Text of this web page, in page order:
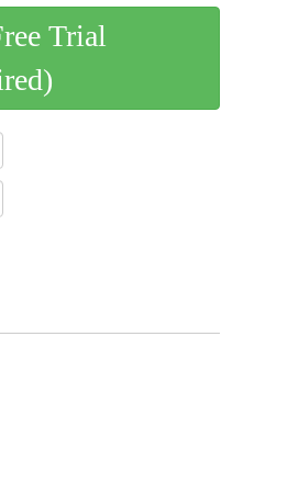
Trial